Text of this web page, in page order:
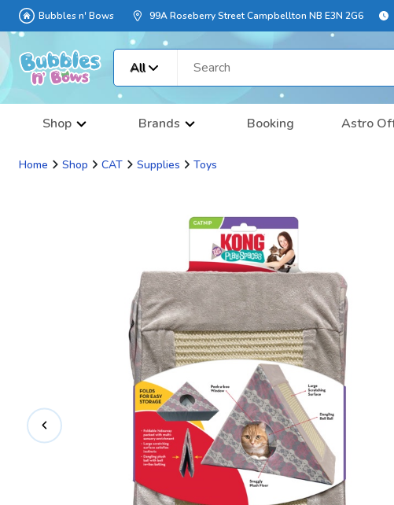
Bubbles n' Bows 99A Roseberry Street Campbellton NB E3N 2G6
All
Shop Brands Booking Astro
Home Shop CAT Supplies Toys